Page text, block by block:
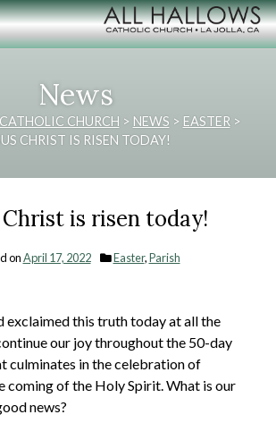
News
CHURCH > NEWS > EASTER >
CHRIST IS RISEN TODAY!
Christ is risen today!
onApril 17, 2022 Easter,Parish
exclaimed this truth today at all the
our joy throughout the 50-day
culminates in the celebration of
coming of the Holy Spirit. What is our
news?